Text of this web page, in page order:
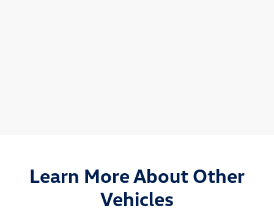
Learn More About Other
Vehicles